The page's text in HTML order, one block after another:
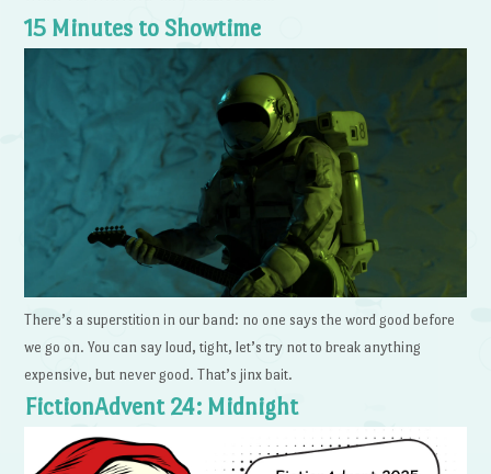
15 Minutes to Showtime
There’s a superstition in our band: no one says the word good before
we go on. You can say loud, tight, let’s try not to break anything
expensive, but never good. That’s jinx bait.
FictionAdvent 24: Midnight